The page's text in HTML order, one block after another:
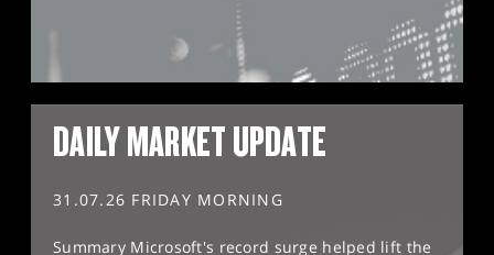
DAILY MARKET UPDATE
31.07.26 FRIDAY MORNING
Summary Microsoft's record surge helped lift the